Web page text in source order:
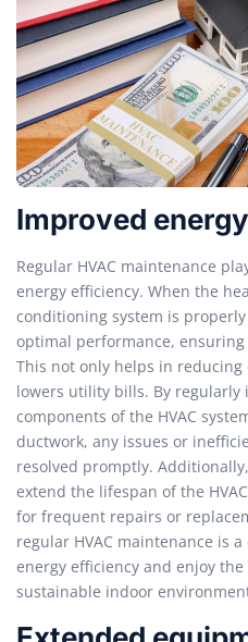
Improved
Regular HVAC maintenance
energy efficiency. When the
conditioning system is
optimal performance,
This not only helps in
lowers utility bills. By regularly
components of the HVAC
ductwork, any issues or
resolved promptly.
extend the lifespan of the
for frequent repairs or
regular HVAC maintenance is
energy efficiency and enjoy
sustainable indoor